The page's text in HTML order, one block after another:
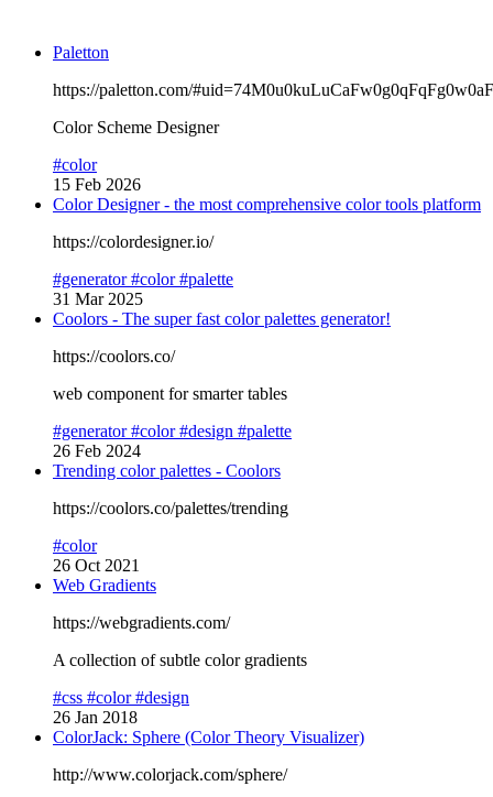
Paletton
https://paletton.com/#uid=74M0u0kuLuCaFw0g0qFqFg0w0aF
Color Scheme Designer
#color
15 Feb 2026
Color Designer - the most comprehensive color tools platform
https://colordesigner.io/
#generator#color#palette
31 Mar 2025
Coolors - The super fast color palettes generator!
https://coolors.co/
web component for smarter tables
#generator#color#design #palette
26 Feb 2024
Trending color palettes - Coolors
https://coolors.co/palettes/trending
#color
26 Oct 2021
Web Gradients
https://webgradients.com/
A collection of subtle color gradients
#css #color#design
26 Jan 2018
ColorJack: Sphere (Color Theory Visualizer)
http://www.colorjack.com/sphere/